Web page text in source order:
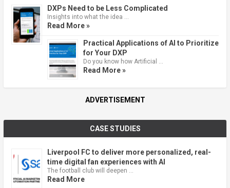
DXPs Need to be Less Complicated
Insights into what the idea …
Read More »
Practical Applications of AI to Prioritize
for Your DXP
Do you know how Artificial …
Read More »
ADVERTISEMENT
CASE STUDIES
Liverpool FC to deliver more personalized, real-
time digital fan experiences with AI
The football club will deepen …
Read More